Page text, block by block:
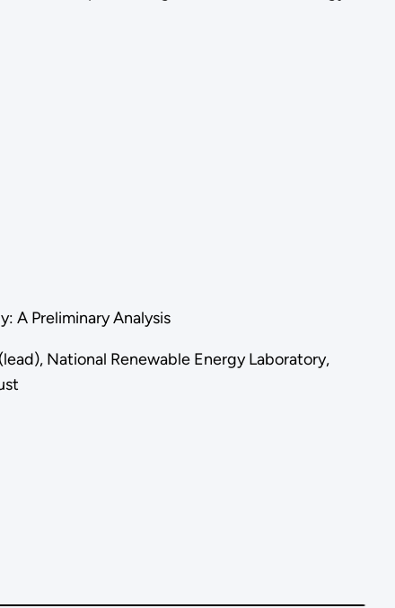
A Preliminary Analysis
National Renewable Energy Laboratory,